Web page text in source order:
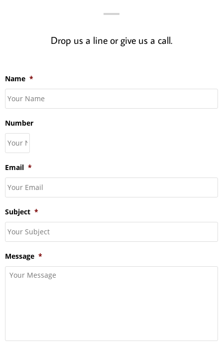
Drop us a line or give us a call.
Name *
Number
Email *
Subject *
Message *